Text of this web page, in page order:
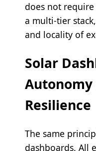
does not
a multi-tier
and locality of
Solar
Autonomy
Resilience
The same
dashboards. All